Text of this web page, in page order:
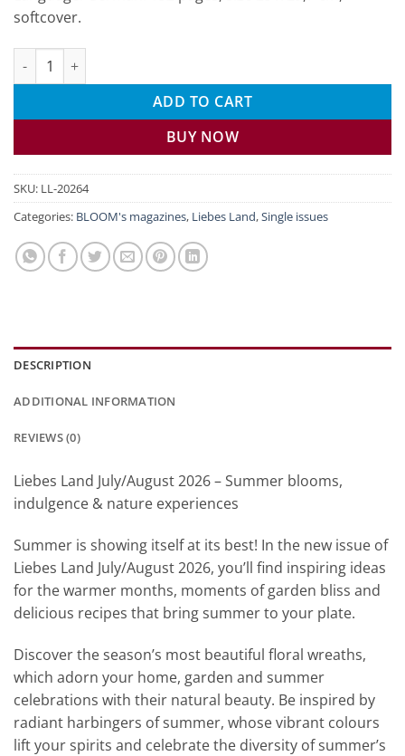
softcover.
Liebes Land July/August 2026 quantity
ADD TO CART
BUY NOW
SKU: LL-20264
Categories: BLOOM's magazines, Liebes Land,Single issues
DESCRIPTION
ADDITIONAL INFORMATION
REVIEWS (0)
Liebes Land July/August 2026 – Summer blooms,
indulgence & nature experiences
Summer is showing itself at its best! In the new issue of
Liebes Land July/August 2026, you’ll find inspiring ideas
for the warmer months, moments of garden bliss and
delicious recipes that bring summer to your plate.
Discover the season’s most beautiful floral wreaths,
which adorn your home, garden and summer
celebrations with their natural beauty. Be inspired by
radiant harbingers of summer, whose vibrant colours
lift your spirits and celebrate the diversity of summer’s